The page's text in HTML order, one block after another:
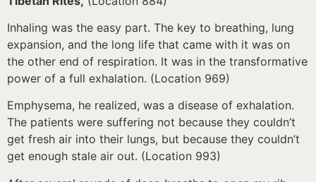
Inhaling was the easy part. The key to breathing, lung
expansion, and the long life that came with it was on
the other end of respiration. It was in the transformative
power of a full exhalation. (Location 969)
Emphysema, he realized, was a disease of exhalation.
The patients were suffering not because they couldn’t
get fresh air into their lungs, but because they couldn’t
get enough stale air out. (Location 993)